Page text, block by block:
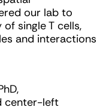
our lab to
single T cells,
and interactions
center-left